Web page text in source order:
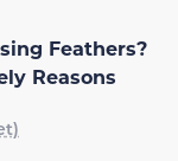
Feathers?
Reasons